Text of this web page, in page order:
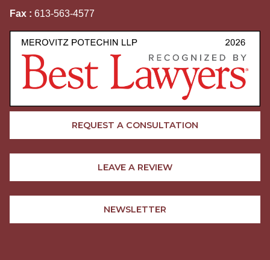
Fax : 613-563-4577
REQUEST A CONSULTATION
LEAVE A REVIEW
NEWSLETTER